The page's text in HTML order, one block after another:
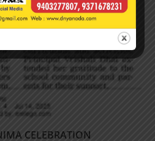
CELEBRATION